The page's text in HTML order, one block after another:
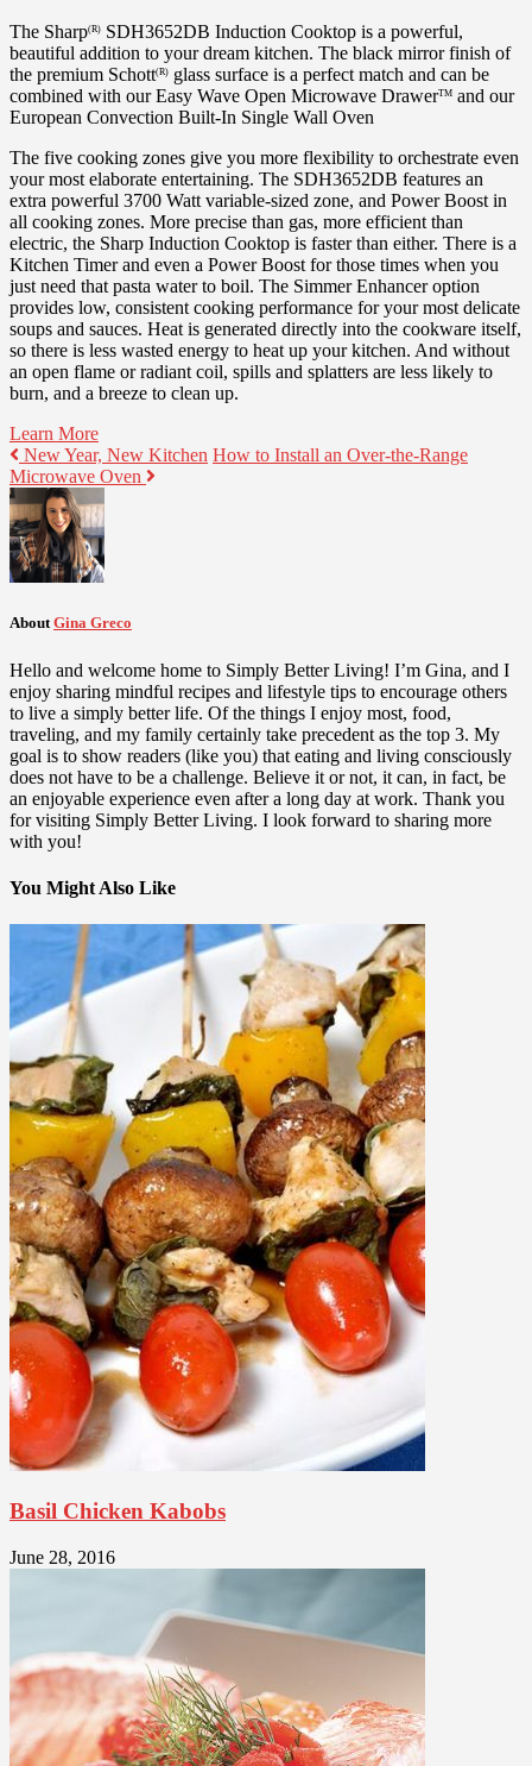
The Sharp(R) SDH3652DB Induction Cooktop is a powerful,
beautiful addition to your dream kitchen. The black mirror finish of
the premium Schott(R) glass surface is a perfect match and can be
combined with our Easy Wave Open Microwave DrawerTM and our
European Convection Built-In Single Wall Oven
The five cooking zones give you more flexibility to orchestrate even
your most elaborate entertaining. The SDH3652DB features an
extra powerful 3700 Watt variable-sized zone, and Power Boost in
all cooking zones. More precise than gas, more efficient than
electric, the Sharp Induction Cooktop is faster than either. There is a
Kitchen Timer and even a Power Boost for those times when you
just need that pasta water to boil. The Simmer Enhancer option
provides low, consistent cooking performance for your most delicate
soups and sauces. Heat is generated directly into the cookware itself,
so there is less wasted energy to heat up your kitchen. And without
an open flame or radiant coil, spills and splatters are less likely to
burn, and a breeze to clean up.
Learn More
New Year, New Kitchen How to Install an Over-the-Range
Microwave Oven
About Gina Greco
Hello and welcome home to Simply Better Living! I’m Gina, and I
enjoy sharing mindful recipes and lifestyle tips to encourage others
to live a simply better life. Of the things I enjoy most, food,
traveling, and my family certainly take precedent as the top 3. My
goal is to show readers (like you) that eating and living consciously
does not have to be a challenge. Believe it or not, it can, in fact, be
an enjoyable experience even after a long day at work. Thank you
for visiting Simply Better Living. I look forward to sharing more
with you!
You Might Also Like
Basil Chicken Kabobs
June 28, 2016